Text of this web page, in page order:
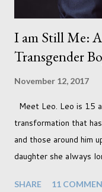
I am Still Me:
Transgender
November 12, 2017
Meet Leo. Leo is 15
transformation that
and those around him
daughter she always
instead. When your
SHARE 11